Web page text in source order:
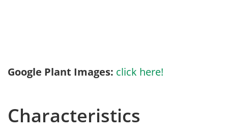
Google Plant Images: click here!
Characteristics